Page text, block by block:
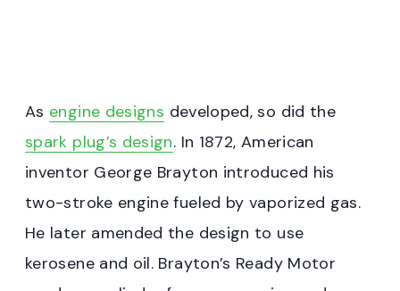
As engine designs developed, so did the
spark plug’s design. In 1872, American
inventor George Brayton introduced his
two-stroke engine fueled by vaporized gas.
He later amended the design to use
kerosene and oil. Brayton’s Ready Motor